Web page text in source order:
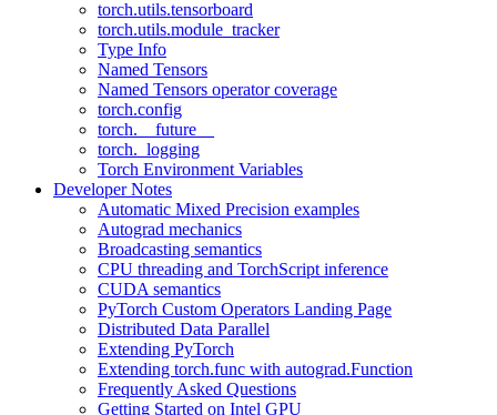
torch.utils.tensorboard
torch.utils.module_tracker
Type Info
Named Tensors
Named Tensors operator coverage
torch.config
torch.__future__
torch._logging
Torch Environment Variables
Developer Notes
Automatic Mixed Precision examples
Autograd mechanics
Broadcasting semantics
CPU threading and TorchScript inference
CUDA semantics
PyTorch Custom Operators Landing Page
Distributed Data Parallel
Extending PyTorch
Extending torch.func with autograd.Function
Frequently Asked Questions
Getting Started on Intel GPU